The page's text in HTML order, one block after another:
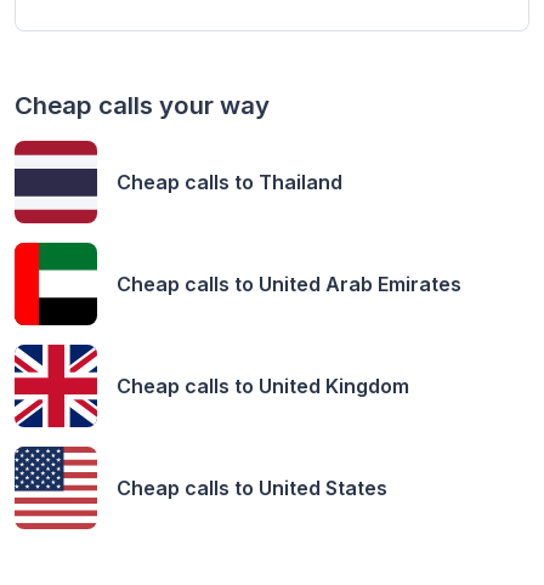
Cheap calls your way
Cheap calls to Thailand
Cheap calls to United Arab Emirates
Cheap calls to United Kingdom
Cheap calls to United States